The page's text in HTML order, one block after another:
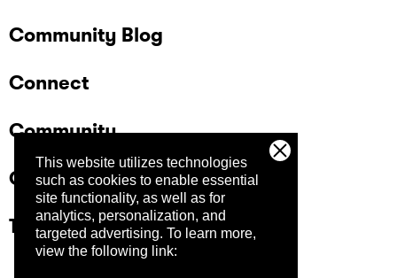
This website utilizes technologies
such as cookies to enable essential
site functionality, as well as for
analytics, personalization, and
targeted advertising. To learn more,
view the following link:
Community Blog
Connect
Community
Company
Trust Center